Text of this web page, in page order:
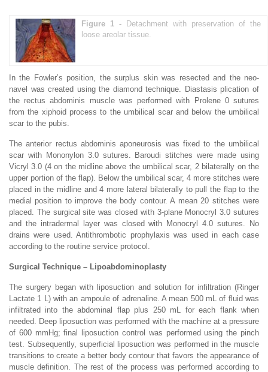
Figure 1 -
Detachment with preservation of the
loose areolar tissue.
In the Fowler’s position, the surplus skin was resected and the neo-
navel was created using the diamond technique. Diastasis plication of
the rectus abdominis muscle was performed with Prolene 0 sutures
from the xiphoid process to the umbilical scar and below the umbilical
scar to the pubis.
The anterior rectus abdominis aponeurosis was fixed to the umbilical
scar with Mononylon 3.0 sutures. Baroudi stitches were made using
Vicryl 3.0 (4 on the midline above the umbilical scar, 2 bilaterally on the
upper portion of the flap). Below the umbilical scar, 4 more stitches were
placed in the midline and 4 more lateral bilaterally to pull the flap to the
medial position to improve the body contour. A mean 20 stitches were
placed. The surgical site was closed with 3-plane Monocryl 3.0 sutures
and the intradermal layer was closed with Monocryl 4.0 sutures. No
drains were used. Antithrombotic prophylaxis was used in each case
according to the routine service protocol.
Surgical Technique – Lipoabdominoplasty
The surgery began with liposuction and solution for infiltration (Ringer
Lactate 1 L) with an ampoule of adrenaline. A mean 500 mL of fluid was
infiltrated into the abdominal flap plus 250 mL for each flank when
needed. Deep liposuction was performed with the machine at a pressure
of 600 mmHg; final liposuction control was performed using the pinch
test. Subsequently, superficial liposuction was performed in the muscle
transitions to create a better body contour that favors the appearance of
muscle definition. The rest of the process was performed according to